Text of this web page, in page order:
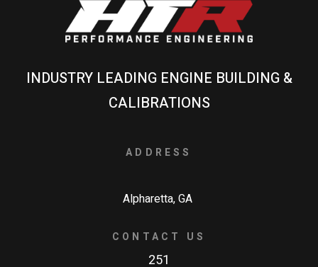
INDUSTRY LEADING ENGINE BUILDING &
CALIBRATIONS
ADDRESS
Alpharetta, GA
CONTACT US
251